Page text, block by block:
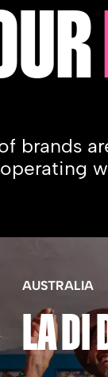
brands
AUSTRALIA
LA DI